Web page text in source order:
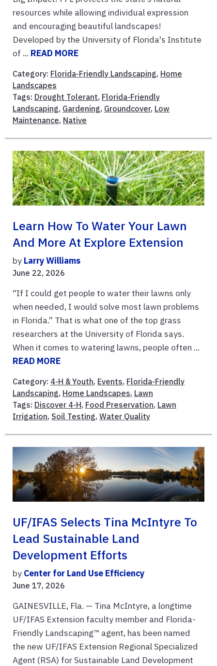
resources while allowing individual expression
and encouraging beautiful landscapes!
Developed by the University of Florida's Institute
of ... READ MORE
Category: Florida-Friendly Landscaping, Home
Landscapes
Tags: Drought Tolerant, Florida-Friendly
Landscaping, Gardening, Groundcover, Low
Maintenance, Native
Learn How To Water Your Lawn
And More At Explore Extension
by Larry Williams
June 22, 2026
“If I could get people to water their lawns only
when needed, I would solve most lawn problems
in Florida.” That is what one of the top grass
researchers at the University of Florida says.
When it comes to watering lawns, people often ...
READ MORE
Category: 4-H & Youth, Events, Florida-Friendly
Landscaping, Home Landscapes, Lawn
Tags: Discover 4-H, Food Preservation, Lawn
Irrigation, Soil Testing, Water Quality
UF/IFAS Selects Tina McIntyre To
Lead Sustainable Land
Development Efforts
by Center for Land Use Efficiency
June 17, 2026
GAINESVILLE, Fla. — Tina McIntyre, a longtime
UF/IFAS Extension faculty member and Florida-
Friendly Landscaping™ agent, has been named
the new UF/IFAS Extension Regional Specialized
Agent (RSA) for Sustainable Land Development